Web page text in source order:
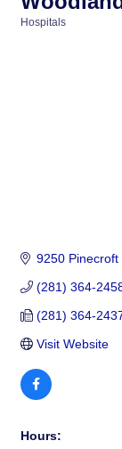
Hospitals
9250 Pinecroft
(281) 364-
(281) 364-
Visit Website
Hours: